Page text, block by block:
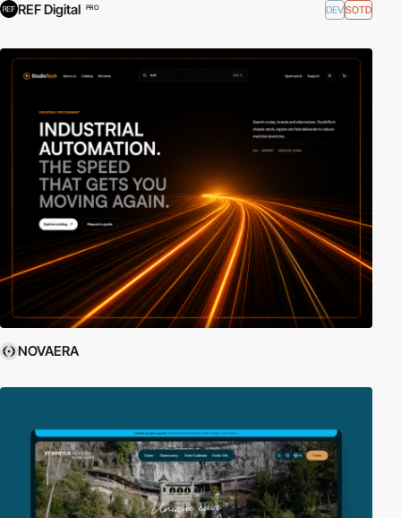
REF Digital PRO DEVSOTD
NOVAERA